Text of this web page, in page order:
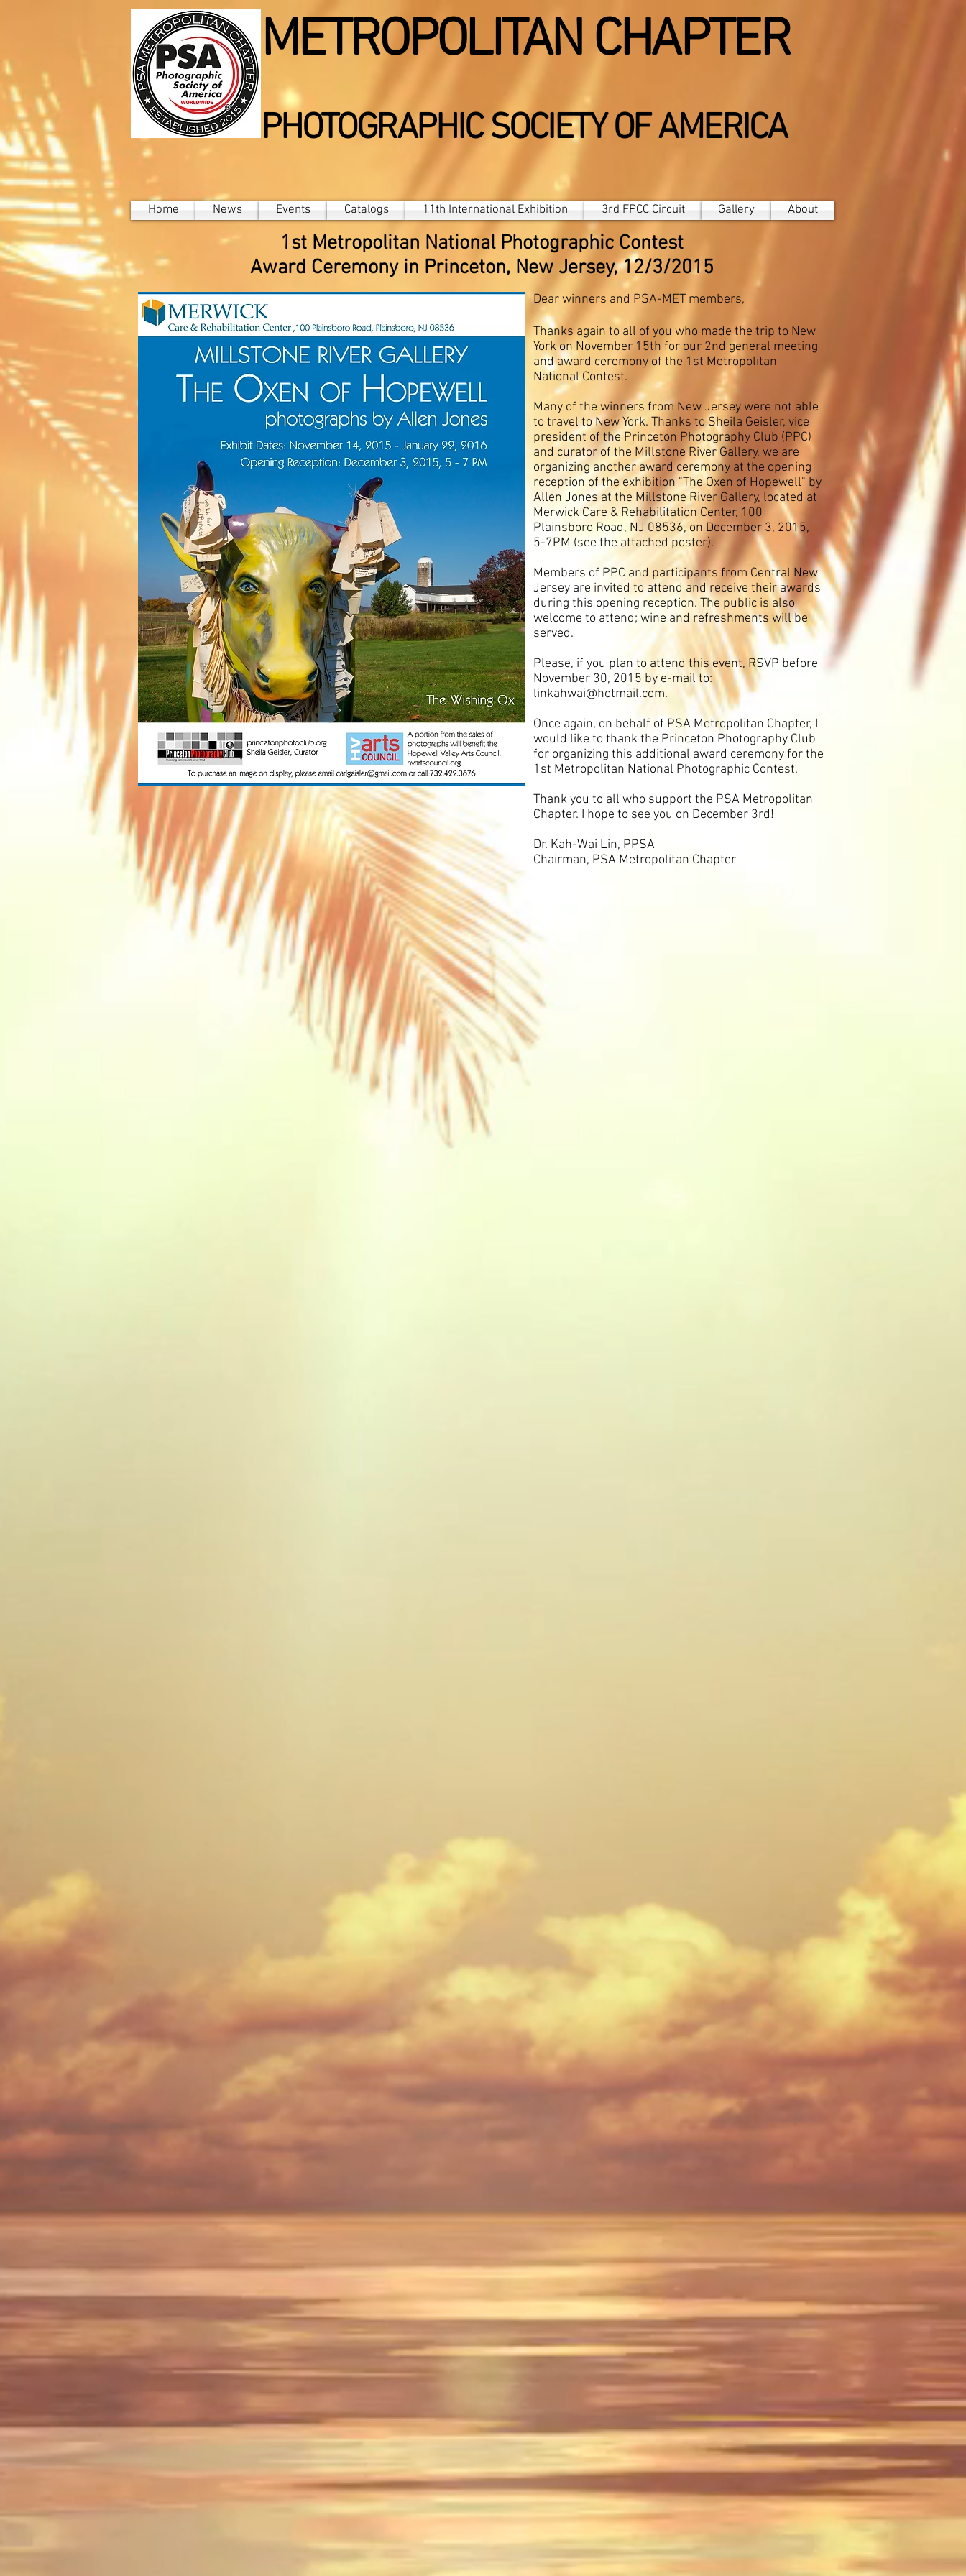
METROPOLITAN CHAPTER
PHOTOGRAPHIC SOCIETY OF AMERICA
Home News Events Catalogs 11th International Exhibition 3rd FPCC Circuit Gallery About
1st Metropolitan National Photographic Contest
Award Ceremony in Princeton, New Jersey, 12/3/2015
Dear winners and PSA-MET members,
Thanks again to all of you who made the trip to New
York on November 15th for our 2nd general meeting
and award ceremony of the 1st Metropolitan
National Contest.
Many of the winners from New Jersey were not able
to travel to New York. Thanks to Sheila Geisler, vice
president of the Princeton Photography Club (PPC)
and curator of the Millstone River Gallery, we are
organizing another award ceremony at the opening
reception of the exhibition "The Oxen of Hopewell" by
Allen Jones at the Millstone River Gallery, located at
Merwick Care & Rehabilitation Center, 100
Plainsboro Road, NJ 08536, on December 3, 2015,
5-7PM (see the attached poster).
Members of PPC and participants from Central New
Jersey are invited to attend and receive their awards
during this opening reception. The public is also
welcome to attend; wine and refreshments will be
served.
Please, if you plan to attend this event, RSVP before
November 30, 2015 by e-mail to:
linkahwai@hotmail.com.
Once again, on behalf of PSA Metropolitan Chapter, I
would like to thank the Princeton Photography Club
for organizing this additional award ceremony for the
1st Metropolitan National Photographic Contest.
Thank you to all who support the PSA Metropolitan
Chapter. I hope to see you on December 3rd!
Dr. Kah-Wai Lin, PPSA
Chairman, PSA Metropolitan Chapter